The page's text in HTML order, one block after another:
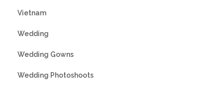
Vietnam
Wedding
Wedding Gowns
Wedding Photoshoots